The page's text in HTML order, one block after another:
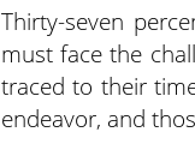
Thirty-seven
must face the
traced to their
endeavor, and